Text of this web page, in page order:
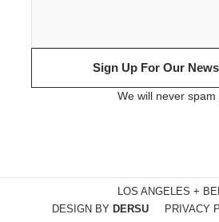
Sign Up For Our
We will never spam
LOS ANGELES +
DESIGN BY DERSU PRIVACY